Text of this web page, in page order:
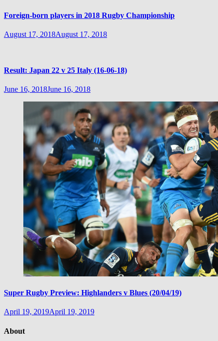
Foreign-born players in 2018 Rugby Championship
August 17, 2018August 17, 2018
Result: Japan 22 v 25 Italy (16-06-18)
June 16, 2018June 16, 2018
Super Rugby Preview: Highlanders v Blues (20/04/19)
April 19, 2019April 19, 2019
About